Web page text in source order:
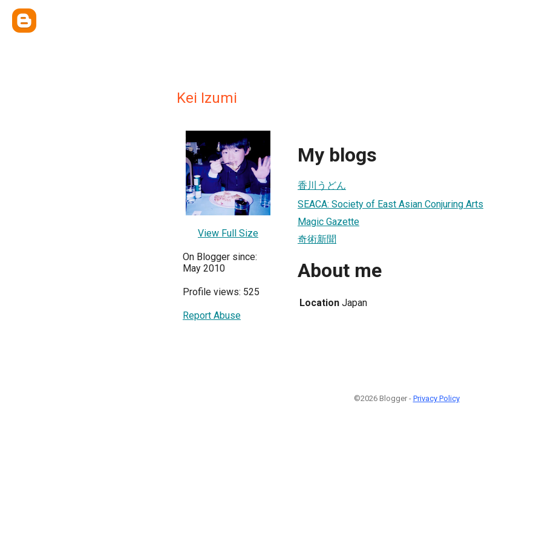
Kei Izumi
View Full Size
On Blogger since:
May 2010
Profile views: 525
Report Abuse
My blogs
香川うどん
SEACA: Society of East Asian Conjuring Arts
Magic Gazette
奇術新聞
About me
Location Japan
©2026 Blogger - Privacy Policy